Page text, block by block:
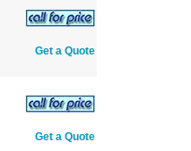
Get a Quote
Get a Quote